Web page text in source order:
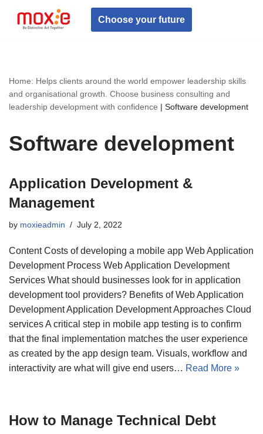
Skip
Choose your future
Home: Helps clients around the world empower leadership skills
and organisational growth. Choose business consulting and
leadership development with confidence | Software development
Software development
Application Development &
Management
by moxieadmin July 2, 2022
Content Costs of developing a mobile app Web Application
Development Process Web Application Development
Services What should businesses look for in application
development tool providers? Benefits of Web Application
Development Application Development Approaches Cloud
services A critical step in mobile app testing is to confirm
that the final implementation matches the user experience
as created by the app design team. Visuals, workflow and
interactivity are what will give end users… Read More »
How to Manage Technical Debt